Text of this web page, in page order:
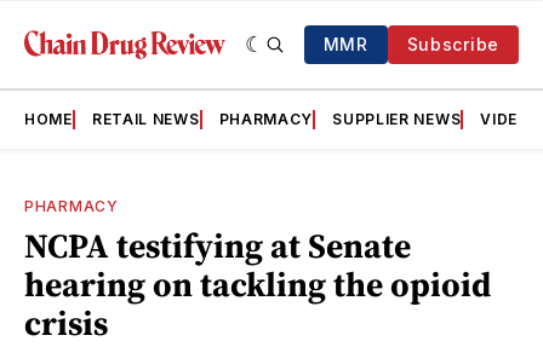
MMR Subscribe
HOME RETAIL NEWS PHARMACY SUPPLIER NEWS VIDEOS
PHARMACY
NCPA testifying at Senate
hearing on tackling the opioid
crisis